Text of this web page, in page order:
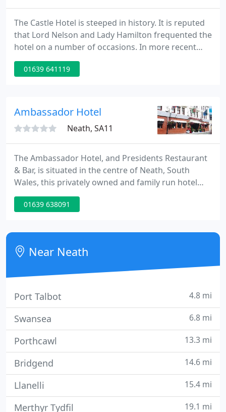
The Castle Hotel is steeped in history. It is reputed
that Lord Nelson and Lady Hamilton frequented the
hotel on a number of occasions. In more recent
years Richard Burton and Elizabeth Taylor have also
stayed at the hotel. The Castle boasts a highly
01639 641119
Ambassador Hotel
Neath, SA11
The Ambassador Hotel, and Presidents Restaurant
& Bar, is situated in the centre of Neath, South
Wales, this privately owned and family run hotel
offers affordable and comfortable accommodation.
The Hotel is located within a Victorian building and
individually decorated and have television, FREE wifi
video as well as tea making facilities.
01639 638091
Near Neath
Port Talbot 4.8 mi
Swansea 6.8 mi
Porthcawl 13.3 mi
Bridgend 14.6 mi
Llanelli 15.4 mi
Merthyr Tydfil 19.1 mi